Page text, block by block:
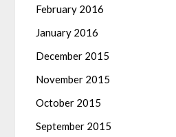
February 2016
January 2016
December 2015
November 2015
October 2015
September 2015